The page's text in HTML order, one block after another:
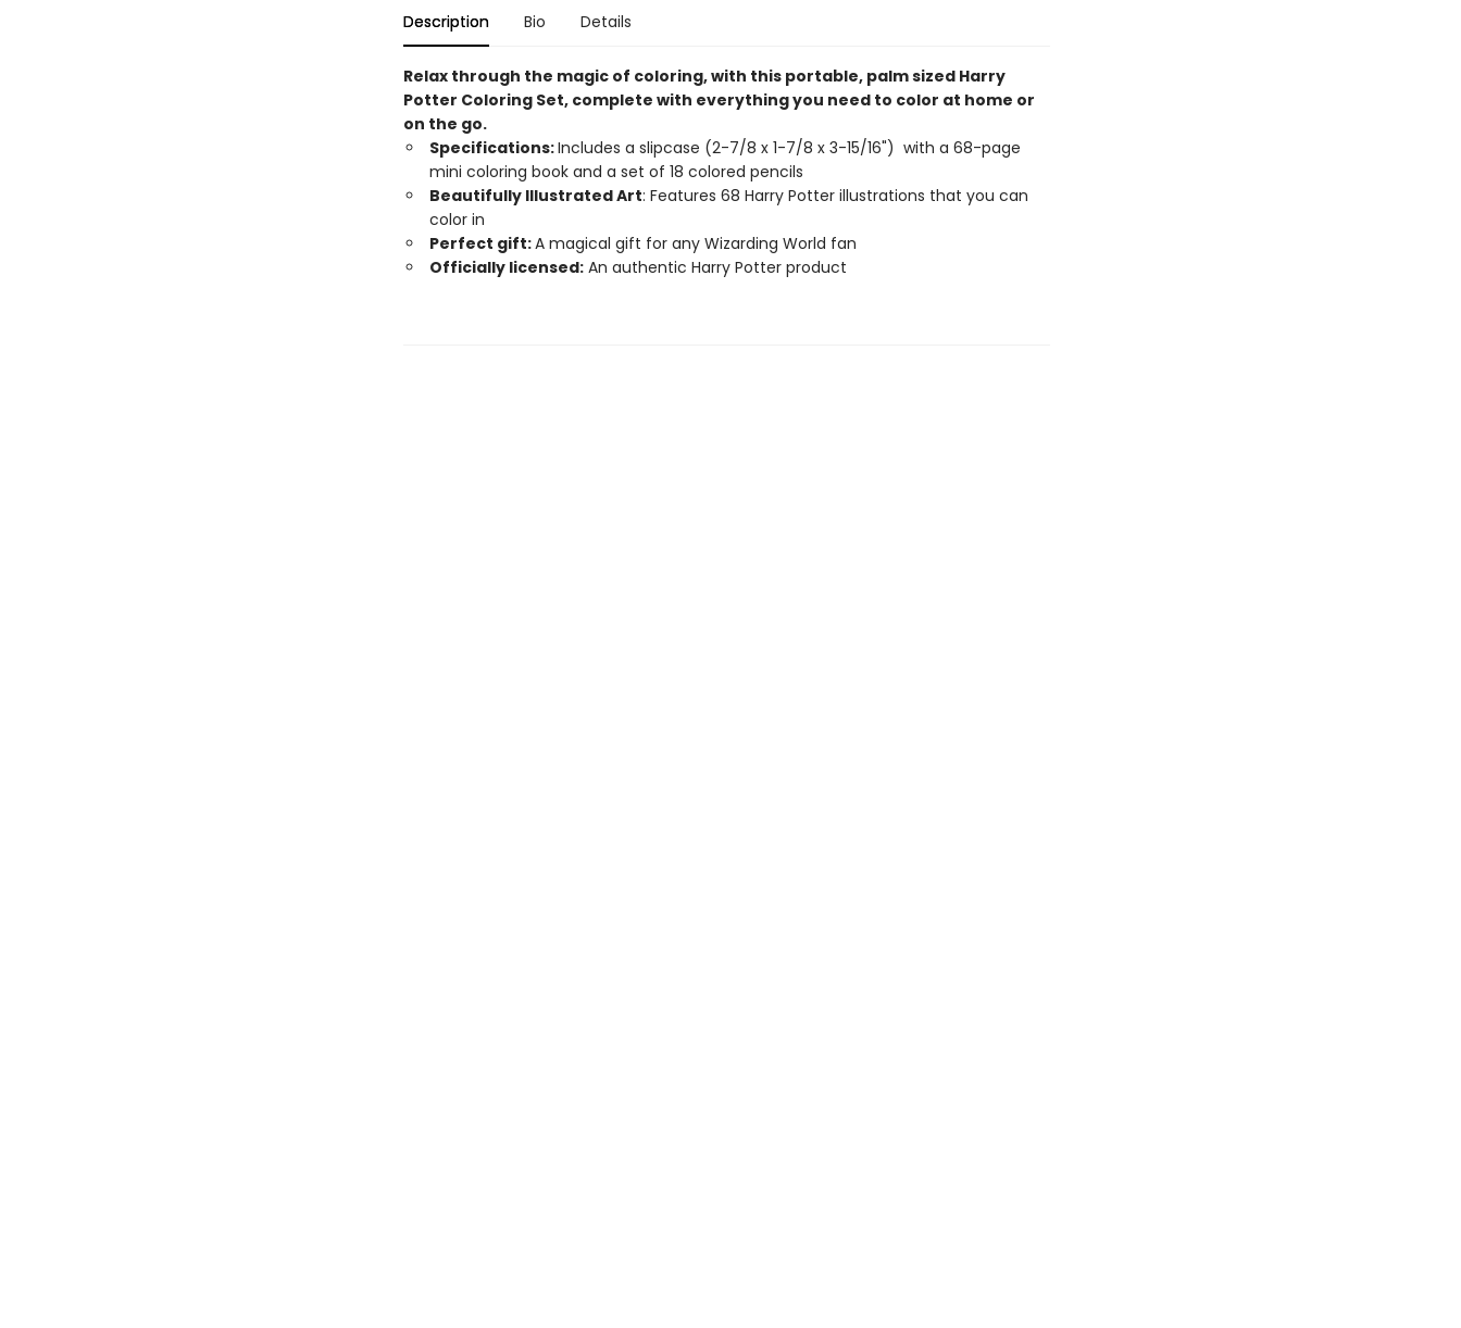
Description Bio Details
Relax through the magic of coloring, with this portable, palm sized Harry
Potter Coloring Set, complete with everything you need to color at home or
on the go.
Specifications:Includes a slipcase (2-7/8 x 1-7/8 x 3-15/16") with a 68-page
mini coloring book and a set of 18 colored pencils
Beautifully Illustrated Art: Features 68 Harry Potter illustrations that you can
color in
Perfect gift:A magical gift for any Wizarding World fan
Officially licensed:An authentic Harry Potter product